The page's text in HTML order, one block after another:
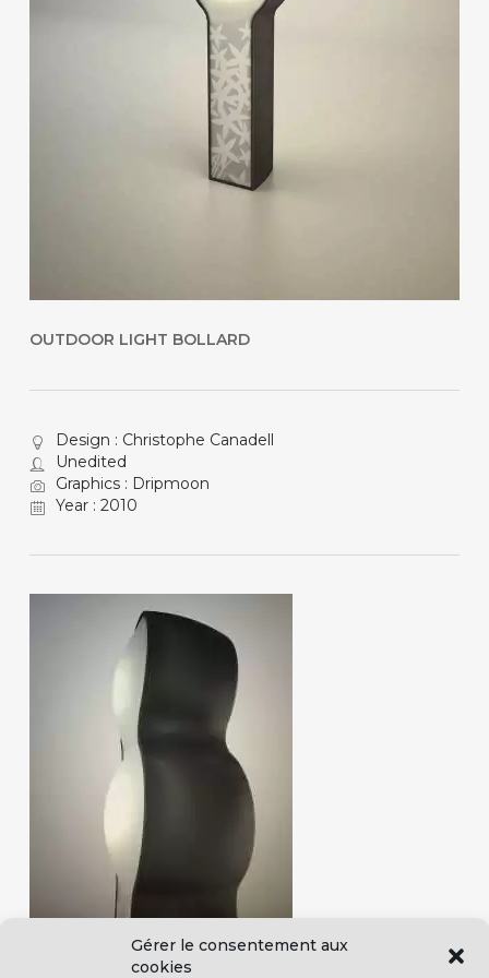
Gérer le consentement aux
cookies
OUTDOOR LIGHT BOLLARD
Design : Christophe Canadell
Unedited
Graphics : Dripmoon
Year : 2010